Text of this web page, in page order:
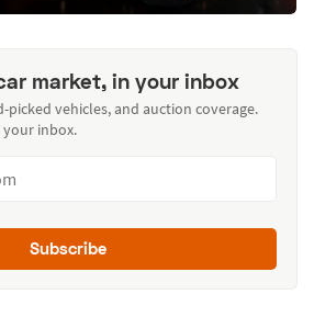
market, in your inbox
picked vehicles, and auction coverage.
inbox.
Subscribe